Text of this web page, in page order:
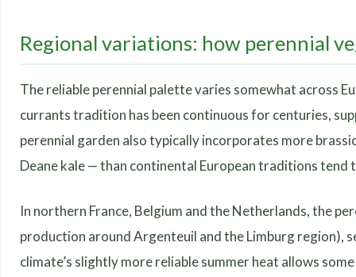
Regional variations: how perennial
The reliable perennial palette varies somewhat across
currants tradition has been continuous for centuries,
perennial garden also typically incorporates more
Deane kale — than continental European traditions tend
In northern France, Belgium and the Netherlands, the
production around Argenteuil and the Limburg region),
climate’s slightly more reliable summer heat allows